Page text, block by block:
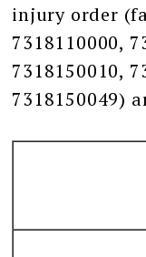
injury order
7318110000,
7318150010,
7318150049)